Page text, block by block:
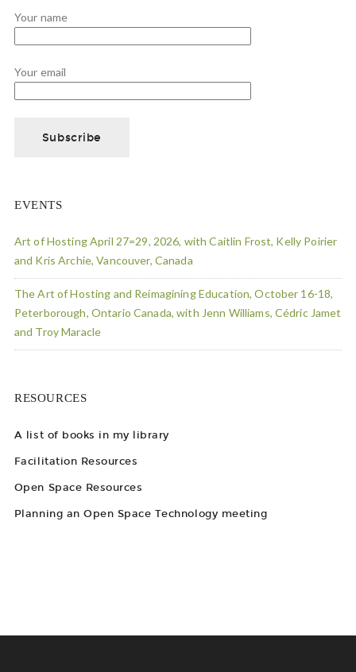
Your name
Your email
EVENTS
Art of Hosting April 27=29, 2026, with Caitlin Frost, Kelly Poirier
and Kris Archie, Vancouver, Canada
The Art of Hosting and Reimagining Education, October 16-18,
Peterborough, Ontario Canada, with Jenn Williams, Cédric Jamet
and Troy Maracle
RESOURCES
A list of books in my library
Facilitation Resources
Open Space Resources
Planning an Open Space Technology meeting